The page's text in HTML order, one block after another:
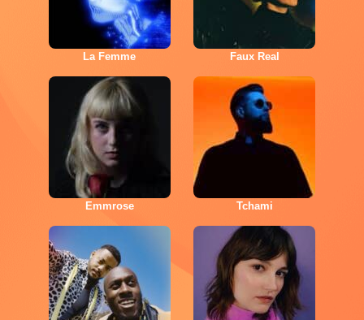
La Femme Faux Real
Emmrose Tchami